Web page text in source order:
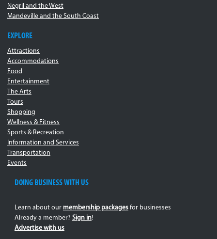
Negril and the West
Mandeville and the South Coast
EXPLORE
Attractions
Accommodations
Food
Entertainment
The Arts
Tours
Shopping
Wellness & Fitness
Sports & Recreation
Information and Services
Transportation
Events
DOING BUSINESS WITH US
Learn about our membership packages for businesses
Already a member? Sign in!
Advertise with us